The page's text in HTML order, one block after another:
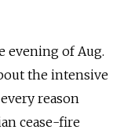
evening of Aug.
the intensive
reason
cease-fire